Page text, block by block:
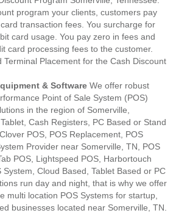
program your clients, customers pay
transaction fees. You surcharge for
card usage. You pay zero in fees and
card processing fees to the customer.
Terminal Placement for the Cash Discount
& Software We offer robust
Point of Sale System (POS)
in the region of Somerville,
Cash Registers, PC Based or Stand
POS, POS Replacement, POS
Provider near Somerville, TN, POS
POS, Lightspeed POS, Harbortouch
System, Cloud Based, Tablet Based or PC
run day and night, that is why we offer
multi location POS Systems for startup,
businesses located near Somerville, TN.